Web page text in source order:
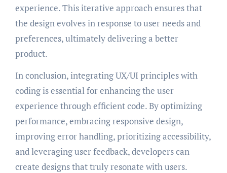
experience. This iterative approach ensures that
the design evolves in response to user needs and
preferences, ultimately delivering a better
product.
In conclusion, integrating UX/UI principles with
coding is essential for enhancing the user
experience through efficient code. By optimizing
performance, embracing responsive design,
improving error handling, prioritizing accessibility,
and leveraging user feedback, developers can
create designs that truly resonate with users.